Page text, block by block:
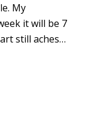
My
it will be 7
still aches…